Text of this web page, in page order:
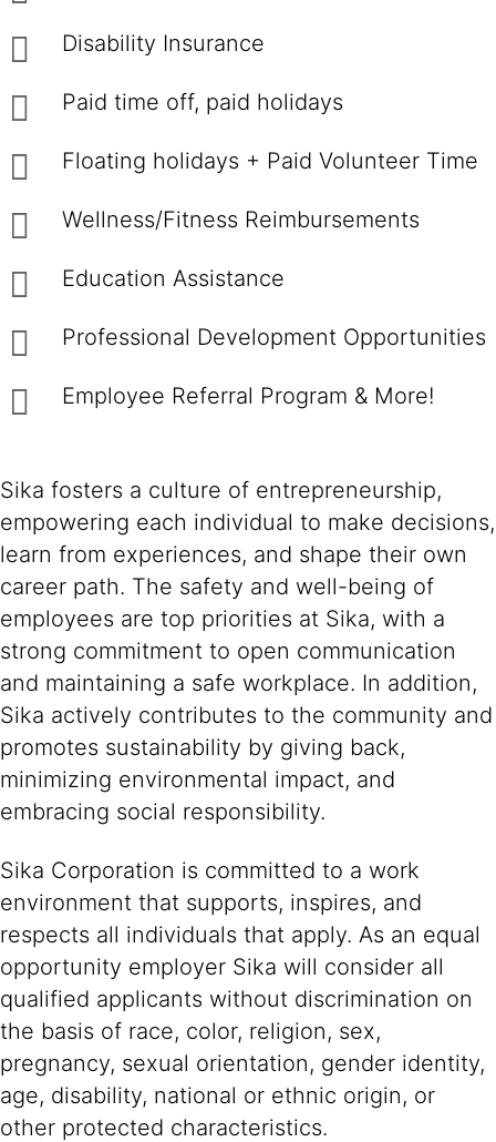
Disability Insurance
Paid time off, paid holidays
Floating holidays + Paid Volunteer Time
Wellness/Fitness Reimbursements
Education Assistance
Professional Development Opportunities
Employee Referral Program & More!
Sika fosters a culture of entrepreneurship,
empowering each individual to make decisions,
learn from experiences, and shape their own
career path. The safety and well-being of
employees are top priorities at Sika, with a
strong commitment to open communication
and maintaining a safe workplace. In addition,
Sika actively contributes to the community and
promotes sustainability by giving back,
minimizing environmental impact, and
embracing social responsibility.
Sika Corporation is committed to a work
environment that supports, inspires, and
respects all individuals that apply. As an equal
opportunity employer Sika will consider all
qualified applicants without discrimination on
the basis of race, color, religion, sex,
pregnancy, sexual orientation, gender identity,
age, disability, national or ethnic origin, or
other protected characteristics.